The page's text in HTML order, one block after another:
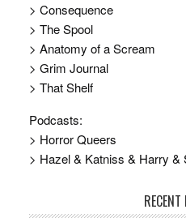
> Consequence
> The Spool
> Anatomy of a Scream
> Grim Journal
> That Shelf
Podcasts:
> Horror Queers
> Hazel & Katniss & Harry &